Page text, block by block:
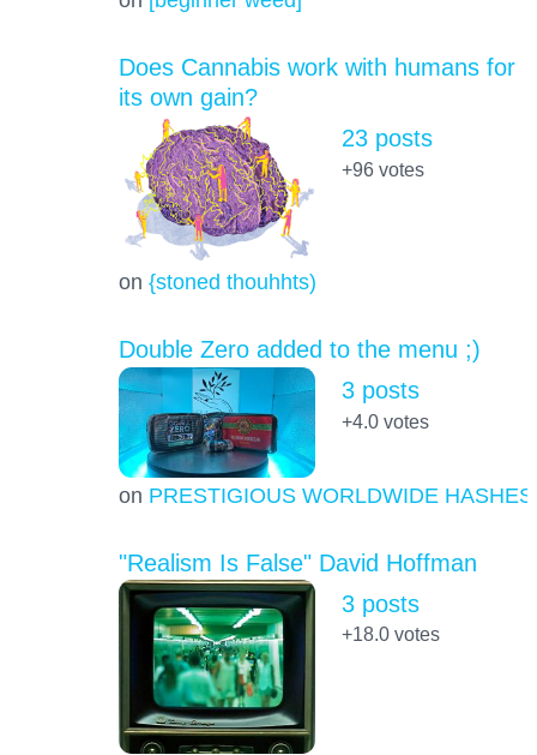
Does Cannabis work with humans for
its own gain?
on {stoned thouhhts)
23 posts
+96votes
Double Zero added to the menu ;)
on PRESTIGIOUS WORLDWIDE HASHES
3 posts
+4.0votes
"Realism Is False" David Hoffman
3 posts
+18.0votes